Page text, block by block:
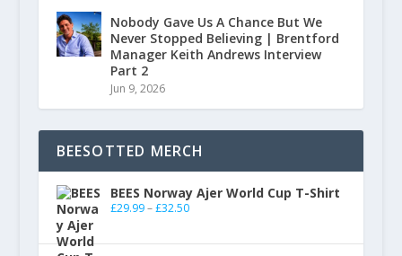
Nobody Gave Us A Chance But We
Never Stopped Believing | Brentford
Manager Keith Andrews Interview
Part 2
Jun 9, 2026
BEESOTTED MERCH
BEES Norway Ajer World Cup T-Shirt
£29.99 – £32.50